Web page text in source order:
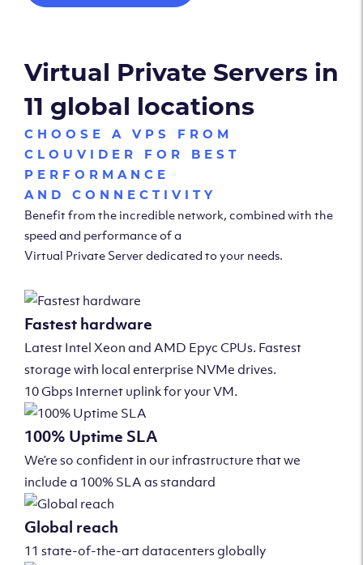
Virtual Private Servers in
11 global locations
CHOOSE A VPS FROM
CLOUVIDER FOR BEST
PERFORMANCE
AND CONNECTIVITY
Benefit from the incredible network, combined with the
speed and performance of a
Virtual Private Server dedicated to your needs.
Fastest hardware
Latest Intel Xeon and AMD Epyc CPUs. Fastest
storage with local enterprise NVMe drives.
10 Gbps Internet uplink for your VM.
100% Uptime SLA
We’re so confident in our infrastructure that we
include a 100% SLA as standard
Global reach
11 state-of-the-art datacenters globally